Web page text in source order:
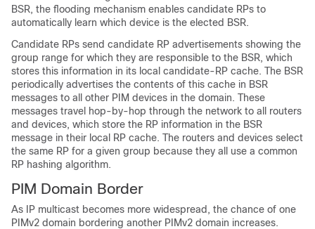
BSR, the flooding mechanism enables candidate RPs to
automatically learn which device is the elected BSR.
Candidate RPs send candidate RP advertisements showing the
group range for which they are responsible to the BSR, which
stores this information in its local candidate-RP cache. The BSR
periodically advertises the contents of this cache in BSR
messages to all other PIM devices in the domain. These
messages travel hop-by-hop through the network to all routers
and devices, which store the RP information in the BSR
message in their local RP cache. The routers and devices select
the same RP for a given group because they all use a common
RP hashing algorithm.
PIM Domain Border
As IP multicast becomes more widespread, the chance of one
PIMv2 domain bordering another PIMv2 domain increases.